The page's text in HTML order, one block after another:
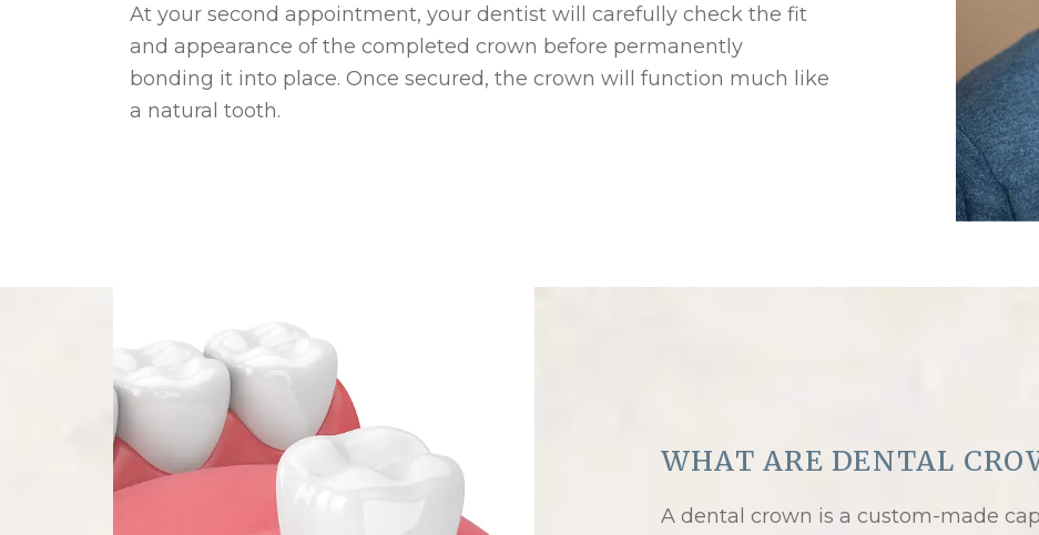
At your second appointment, your dentist will carefully check the fit
and appearance of the completed crown before permanently
bonding it into place. Once secured, the crown will function much like
a natural tooth.
WHAT ARE DENTAL
A dental crown is a custom-made